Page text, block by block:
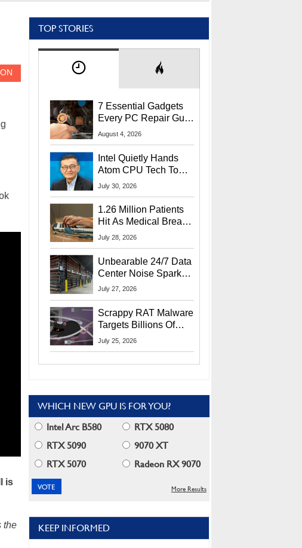
is
the
TOP STORIES
7 Essential Gadgets
Every PC Repair Guru
Should Own
August 4, 2026
Intel Quietly Hands
Atom CPU Tech To
Startup Linked To
July 30, 2026
1.26 Million Patients
Hit As Medical Breach
Exposes Social
July 28, 2026
Unbearable 24/7 Data
Center Noise Sparks
Lawsuit From Furious
July 27, 2026
Scrappy RAT Malware
Targets Billions Of
Chrome And Edge
July 25, 2026
WHICH NEW GPU IS FOR YOU?
Intel Arc B580
RTX 5080
RTX 5090
9070 XT
RTX 5070
Radeon RX 9070
More Results
KEEP INFORMED